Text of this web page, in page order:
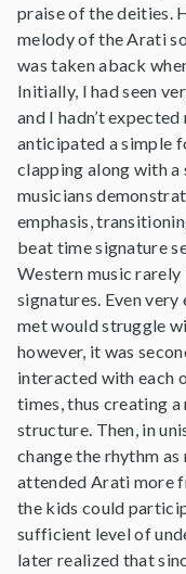
praise of the deities.
melody of the Arati
was taken aback
Initially, I had seen
and I hadn’t
anticipated a simple
clapping along with a
musicians
emphasis,
beat time signature
Western music
signatures. Even
met would struggle
however, it was
interacted with each
times, thus creating
structure. Then, in
change the rhythm
attended Arati more
the kids could
sufficient level of
later realized that